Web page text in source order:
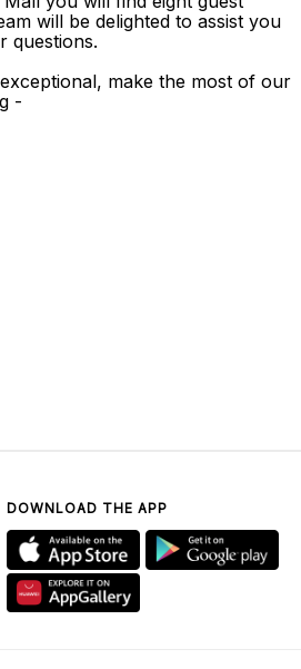
will be delighted to assist you
questions.
make the most of our
-
DOWNLOAD THE APP